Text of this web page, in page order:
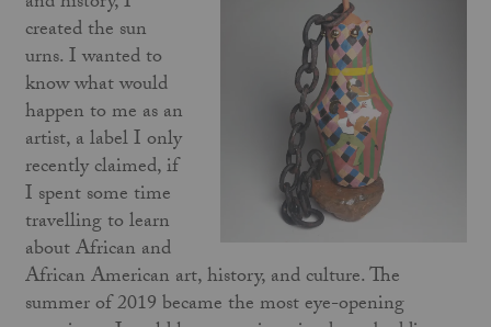
created the sun
urns. I wanted to
know what would
happen to me as an
artist, a label I only
recently claimed, if
I spent some time
travelling to learn
about African and
African American art, history, and culture. The
summer of 2019 became the most eye-opening